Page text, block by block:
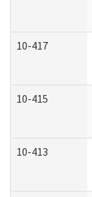
10-417
10-415
10-413